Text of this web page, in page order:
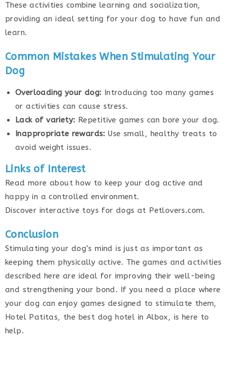
These activities combine learning and socialization,
providing an ideal setting for your dog to have fun and
learn.
Common Mistakes When Stimulating Your
Dog
Overloading your dog: Introducing too many games
or activities can cause stress.
Lack of variety: Repetitive games can bore your dog.
Inappropriate rewards: Use small, healthy treats to
avoid weight issues.
Links of Interest
Read more about how to keep your dog active and
happy in a controlled environment.
Discover interactive toys for dogs at Petlovers.com.
Conclusion
Stimulating your dog’s mind is just as important as
keeping them physically active. The games and activities
described here are ideal for improving their well-being
and strengthening your bond. If you need a place where
your dog can enjoy games designed to stimulate them,
Hotel Patitas, the best dog hotel in Albox, is here to
help.